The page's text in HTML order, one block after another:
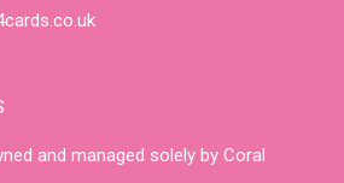
and managed solely by Coral